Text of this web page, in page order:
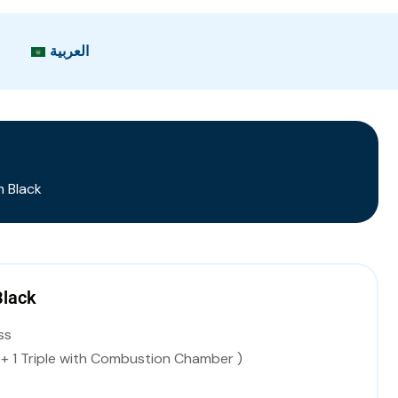
العربية
Black
1 Triple with Combustion Chamber )